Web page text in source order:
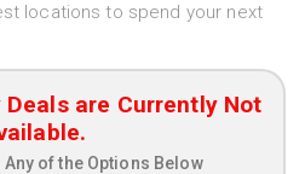
locations to spend your next
are Currently Not
of the Options Below